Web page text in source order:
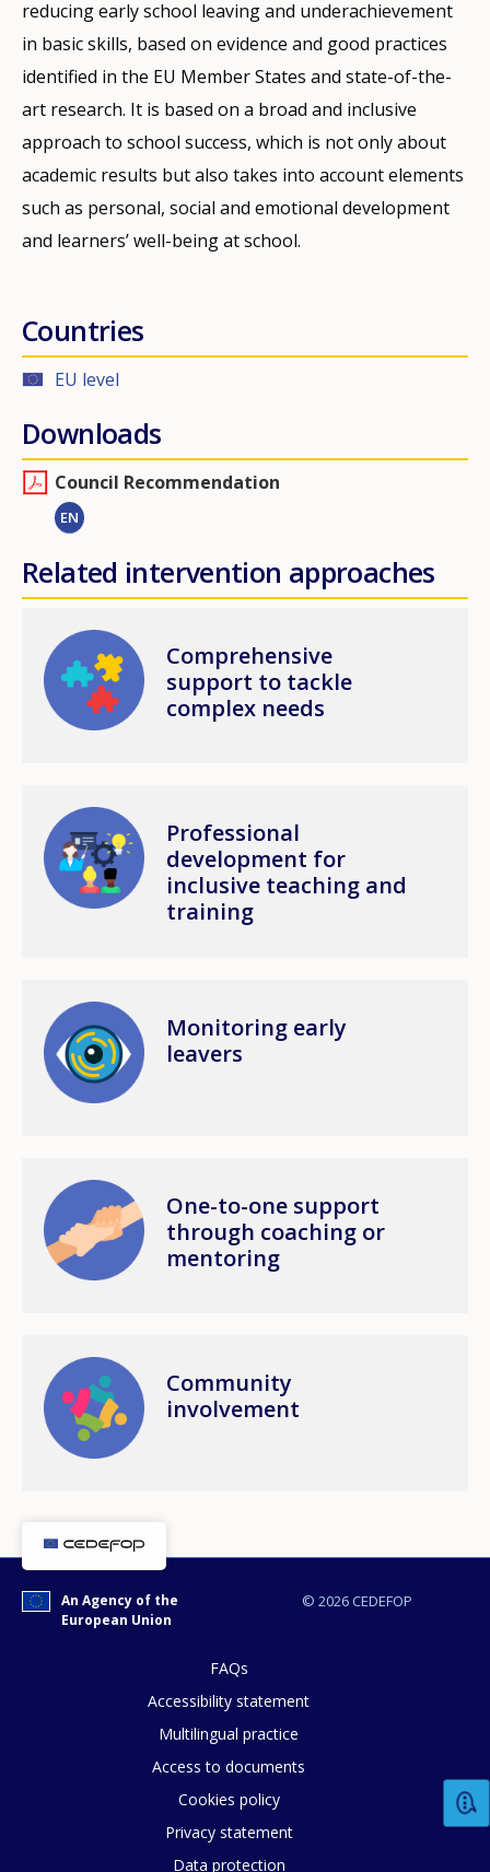
reducing early school leaving and underachievement
in basic skills, based on evidence and good practices
identified in the EU Member States and state-of-the-
art research. It is based on a broad and inclusive
approach to school success, which is not only about
academic results but also takes into account elements
such as personal, social and emotional development
and learners’ well-being at school.
Countries
EU level
Downloads
Council Recommendation
EN
Related intervention approaches
Image
Comprehensive
support to tackle
complex needs
Image
Professional
development for
inclusive teaching and
training
Image
Monitoring early
leavers
Image
One-to-one support
through coaching or
mentoring
Image
Community
involvement
© 2026 CEDEFOP
An Agency of the
European Union
FAQs
Accessibility statement
Multilingual practice
Access to documents
Cookies policy
Privacy statement
Data protection
Any additional comments or